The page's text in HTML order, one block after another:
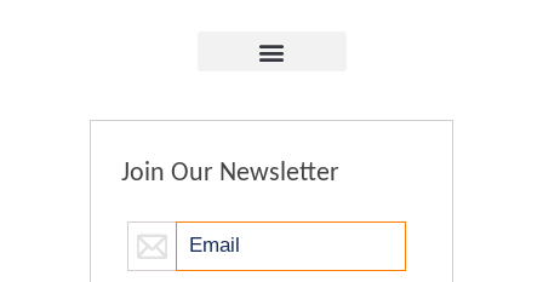
Join Our Newsletter